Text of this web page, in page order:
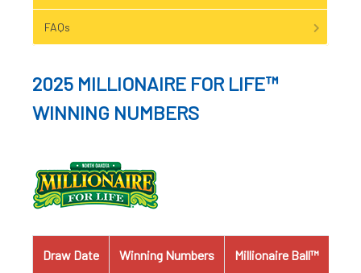
FAQs
2025 MILLIONAIRE FOR LIFE™
WINNING NUMBERS
Draw Date Winning Numbers Millionaire Ball™